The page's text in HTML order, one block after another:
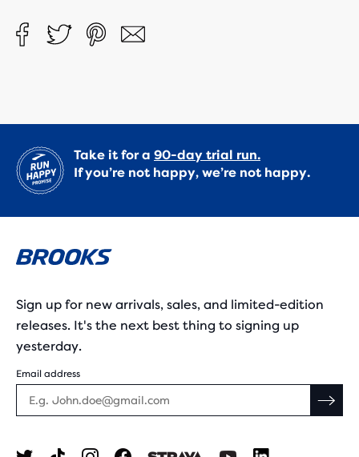
Take it for a 90-day trial run.
If you’re not happy, we’re not happy.
Sign up for new arrivals, sales, and limited-edition
releases. It's the next best thing to signing up
yesterday.
Email address